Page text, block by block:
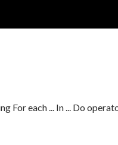
For each ... In ... Do